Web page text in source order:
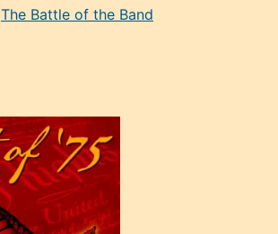
The Battle of the Band